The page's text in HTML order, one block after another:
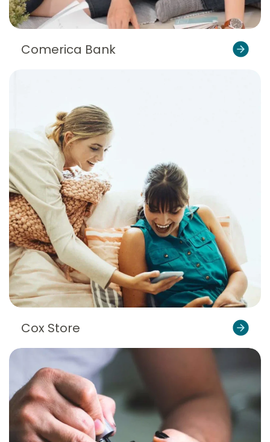
Comerica Bank
Cox Store